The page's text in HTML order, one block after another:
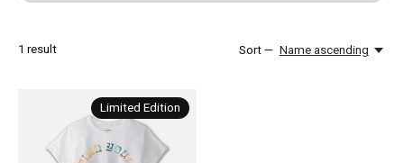
1 result Sort — Name ascending
Limited Edition